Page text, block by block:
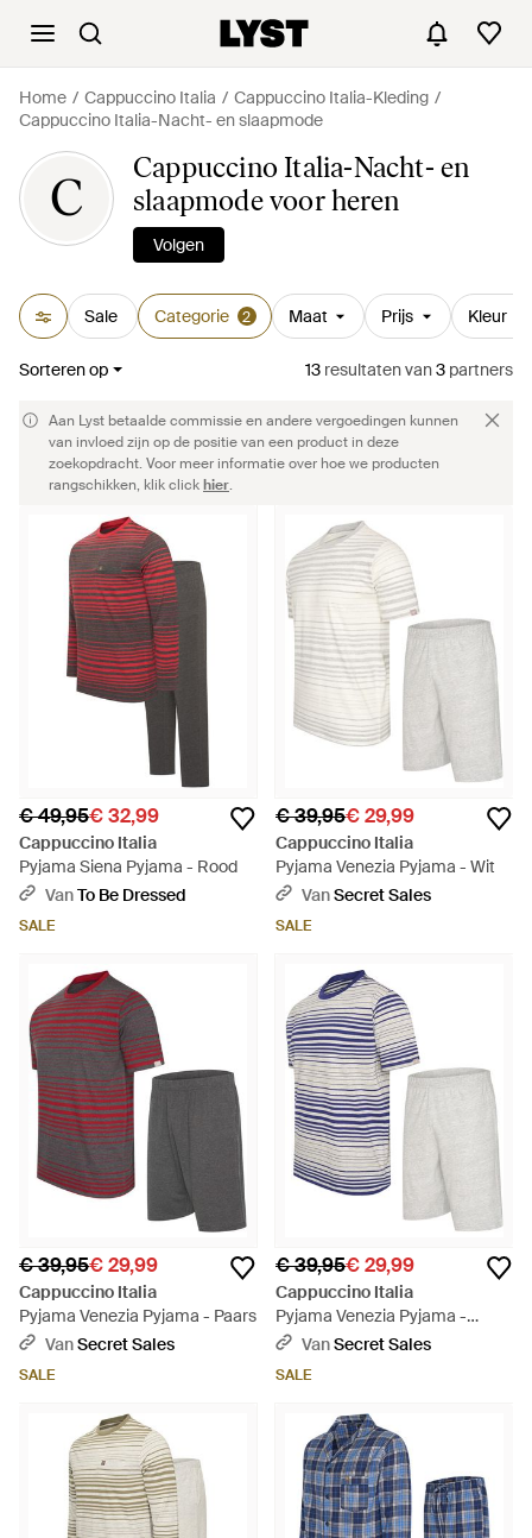
Home Cappuccino Italia
Cappuccino Italia-Kleding
Cappuccino Italia-Nacht- en slaapmode
C
Cappuccino Italia-Nacht- en
slaapmode voor heren
Volgen
Sale Categorie 2 Maat Prijs Kleur
Sorteren op 13 resultatenvan3 partners
Aan Lyst betaalde commissie en andere vergoedingen kunnen
van invloed zijn op de positie van een product in deze
zoekopdracht. Voor meer informatie over hoe we producten
rangschikken, klik clickhier.
€ 49,95€ 32,99
Cappuccino Italia
Pyjama Siena Pyjama - Rood
VanTo Be Dressed
SALE
€ 39,95€ 29,99
Cappuccino Italia
Pyjama Venezia Pyjama - Wit
VanSecret Sales
SALE
€ 39,95€ 29,99
Cappuccino Italia
Pyjama Venezia Pyjama - Paars
VanSecret Sales
SALE
€ 39,95€ 29,99
Cappuccino Italia
Pyjama Venezia Pyjama -
Blauw
VanSecret Sales
SALE